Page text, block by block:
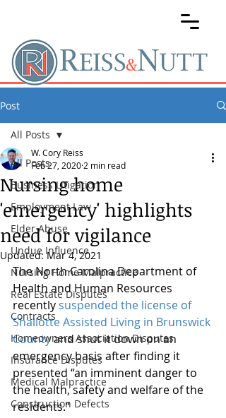
Post
All Posts
Business Litigation
Employment Law
Elder Abuse
Undue Influence
Nursing Home Malpractice
Real Estate Disputes
Contracts
Homeowners Association Disputes
Insurance Disputes
Medical Malpractice
Construction Defects
All Posts
Nursing home
'emergency' highlights
need for vigilance
W. Cory Reiss
Feb 27, 2020 2 min read
Updated:Mar 4, 2021
The North Carolina Department of
Health and Human Resources
recently suspended the license of
Shallotte Assisted Living in Brunswick
County and shut it down on an
emergency basis after finding it
presented “an imminent danger to
the health, safety and welfare of the
residents.”